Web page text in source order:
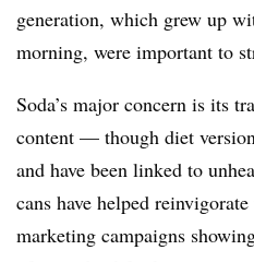
generation, which grew up
morning, were important to
Soda’s major concern is its
content — though diet
and have been linked to
cans have helped
marketing campaigns